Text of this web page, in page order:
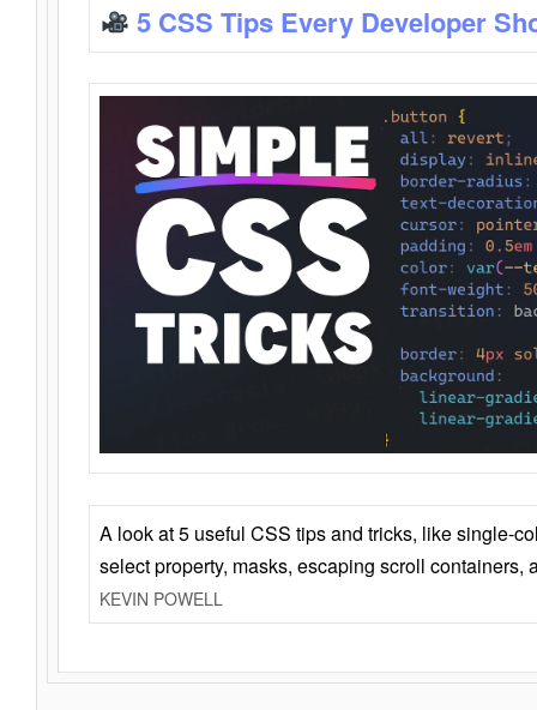
5 CSS Tips Every Developer
A look at 5 useful CSS tips and tricks, like single-
select property, masks, escaping scroll containers,
KEVIN POWELL